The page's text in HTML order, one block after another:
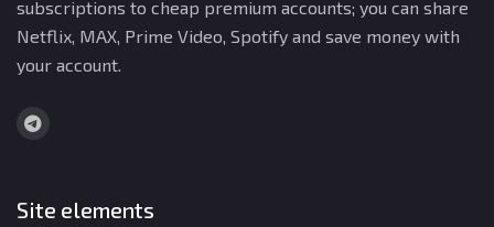
subscriptions to cheap premium accounts; you can share
Netflix, MAX, Prime Video, Spotify and save money with
your account.
Site elements